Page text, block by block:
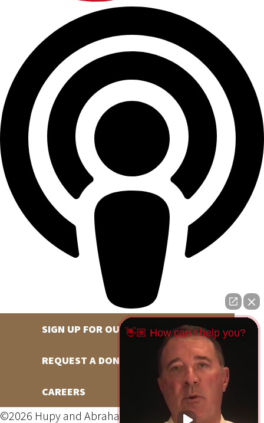
SIGN UP FOR OUR NEWSLETTER
REQUEST A DONATION
CAREERS
©2026 Hupy and Abraham, S.C., All Rights Reserved,
👋🏼 How can I help you?